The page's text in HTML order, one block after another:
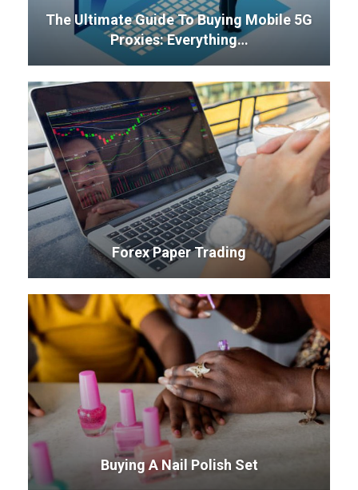
The Ultimate Guide To Buying Mobile 5G
Proxies: Everything…
Forex Paper Trading
Buying A Nail Polish Set